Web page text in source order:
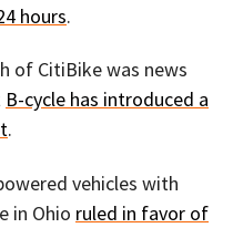
hours.
of CitiBike was news
B-cycle has introduced a
.
vehicles with
in Ohio ruled in favor of